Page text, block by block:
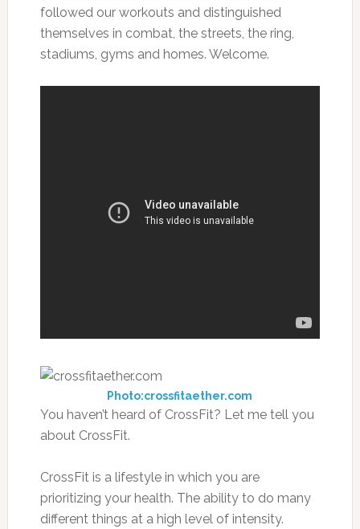
followed our workouts and distinguished
themselves in combat, the streets, the ring,
stadiums, gyms and homes. Welcome.
Photo:crossfitaether.com
You haven’t heard of CrossFit? Let me tell you
about CrossFit.
CrossFit is a lifestyle in which you are
prioritizing your health. The ability to do many
different things at a high level of intensity.